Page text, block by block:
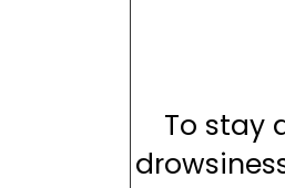
To stay